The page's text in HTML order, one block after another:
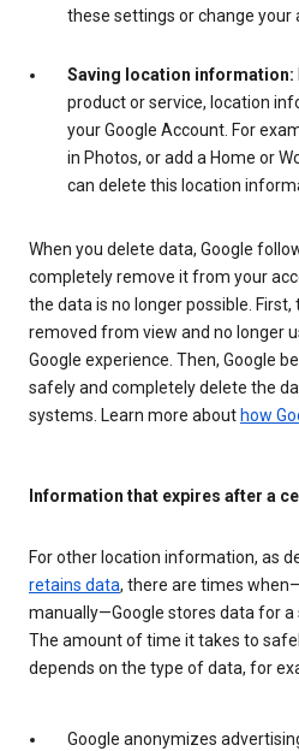
these settings or change your
Saving location information:
product or service, location
your Google Account. For
in Photos, or add a Home or
can delete this location
When you delete data, Google
completely remove it from your
the data is no longer possible.
removed from view and no longer
Google experience. Then, Google
safely and completely delete the
systems. Learn more about how
Information that expires after a
For other location information, as
retains data, there are times
manually—Google stores data for a
The amount of time it takes to
depends on the type of data, for
Google anonymizes